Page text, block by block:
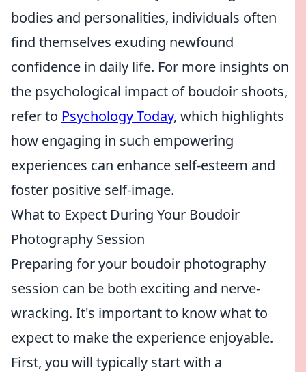
bodies and personalities, individuals often
find themselves exuding newfound
confidence in daily life. For more insights on
the psychological impact of boudoir shoots,
refer to Psychology Today, which highlights
how engaging in such empowering
experiences can enhance self-esteem and
foster positive self-image.
What to Expect During Your Boudoir
Photography Session
Preparing for your boudoir photography
session can be both exciting and nerve-
wracking. It's important to know what to
expect to make the experience enjoyable.
First, you will typically start with a